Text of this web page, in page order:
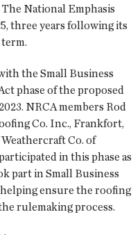
National Emphasis
three years following its
the Small Business
phase of the proposed
NRCA members Rod
Co. Inc., Frankfort,
Co. of
in this phase as
part in Small Business
ensure the roofing
rulemaking process.